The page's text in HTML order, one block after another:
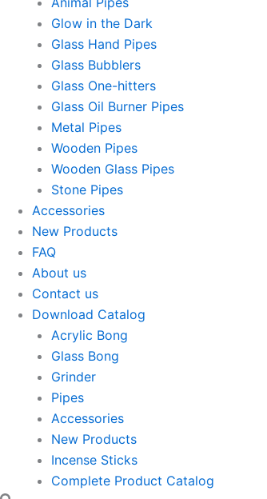
Glow in the Dark
Glass Hand Pipes
Glass Bubblers
Glass One-hitters
Glass Oil Burner Pipes
Metal Pipes
Wooden Pipes
Wooden Glass Pipes
Stone Pipes
Accessories
New Products
FAQ
About us
Contact us
Download Catalog
Acrylic Bong
Glass Bong
Grinder
Pipes
Accessories
New Products
Incense Sticks
Complete Product Catalog